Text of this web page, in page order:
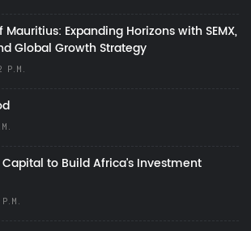
Mauritius: Expanding Horizons with SEMX,
Global Growth Strategy
P.M.
to Build Africa's Investment